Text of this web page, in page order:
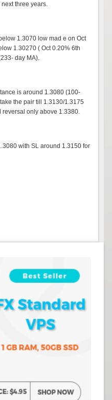
three years.
1.3070 low mad e on Oct
1.30270 ( Oct 0.20% 6th
day MA).
is around 1.3080 (100-
the pair till 1.3130/1.3175
reversal only above 1.3380.
with SL around 1.3150 for